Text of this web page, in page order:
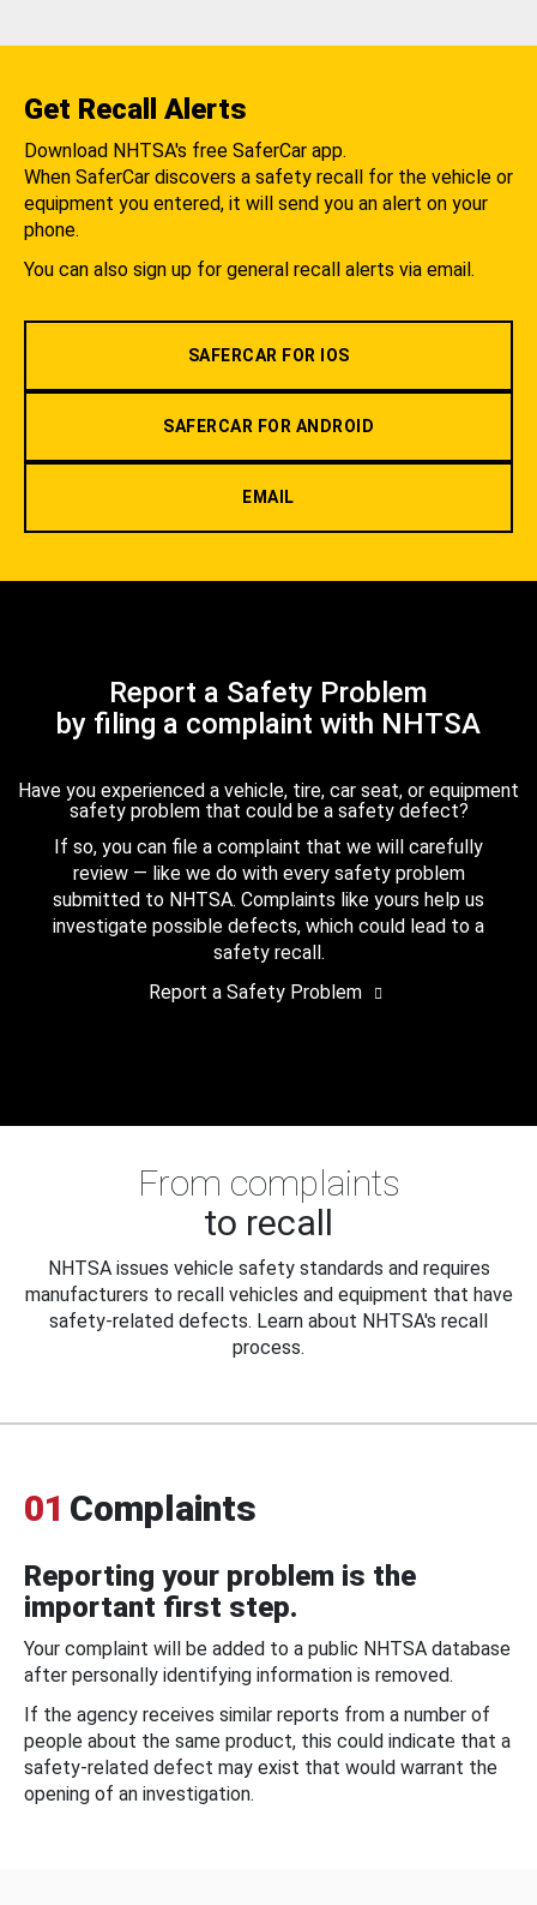
Get Recall Alerts
Download NHTSA's free SaferCar app.
When SaferCar discovers a safety recall for the vehicle or
equipment you entered, it will send you an alert on your
phone.
You can also sign up for general recall alerts via email.
SAFERCAR FOR IOS
SAFERCAR FOR ANDROID
EMAIL
Report a Safety Problem
by filing a complaint with NHTSA
Have you experienced a vehicle, tire, car seat, or equipment
safety problem that could be a safety defect?
If so, you can file a complaint that we will carefully
review — like we do with every safety problem
submitted to NHTSA. Complaints like yours help us
investigate possible defects, which could lead to a
safety recall.
Report a Safety Problem
From complaints
to recall
NHTSA issues vehicle safety standards and requires
manufacturers to recall vehicles and equipment that have
safety-related defects. Learn about NHTSA's recall
process.
01 Complaints
Reporting your problem is the
important first step.
Your complaint will be added to a public NHTSA database
after personally identifying information is removed.
If the agency receives similar reports from a number of
people about the same product, this could indicate that a
safety-related defect may exist that would warrant the
opening of an investigation.